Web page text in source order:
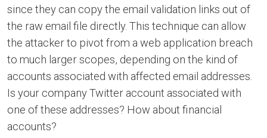
since they can copy the email validation links out of
the raw email file directly. This technique can allow
the attacker to pivot from a web application breach
to much larger scopes, depending on the kind of
accounts associated with affected email addresses.
Is your company Twitter account associated with
one of these addresses? How about financial
accounts?